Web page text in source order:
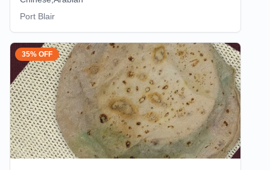
Port Blair
35% OFF